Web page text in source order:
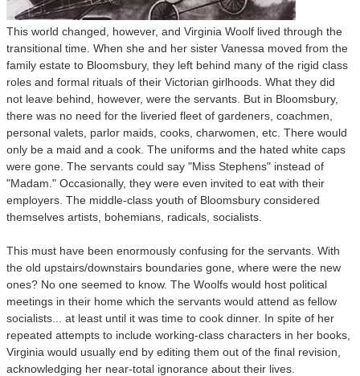
This world changed, however, and Virginia Woolf lived through the
transitional time. When she and her sister Vanessa moved from the
family estate to Bloomsbury, they left behind many of the rigid class
roles and formal rituals of their Victorian girlhoods. What they did
not leave behind, however, were the servants. But in Bloomsbury,
there was no need for the liveried fleet of gardeners, coachmen,
personal valets, parlor maids, cooks, charwomen, etc. There would
only be a maid and a cook. The uniforms and the hated white caps
were gone. The servants could say "Miss Stephens" instead of
"Madam." Occasionally, they were even invited to eat with their
employers. The middle-class youth of Bloomsbury considered
themselves artists, bohemians, radicals, socialists.
This must have been enormously confusing for the servants. With
the old upstairs/downstairs boundaries gone, where were the new
ones? No one seemed to know. The Woolfs would host political
meetings in their home which the servants would attend as fellow
socialists... at least until it was time to cook dinner. In spite of her
repeated attempts to include working-class characters in her books,
Virginia would usually end by editing them out of the final revision,
acknowledging her near-total ignorance about their lives.